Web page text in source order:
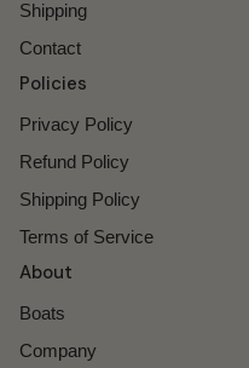
Shipping
Contact
Policies
Privacy Policy
Refund Policy
Shipping Policy
Terms of Service
About
Boats
Company